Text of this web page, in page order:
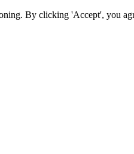
By clicking 'Accept', you